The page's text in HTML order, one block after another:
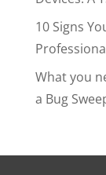
10 Signs
What you
a Bug